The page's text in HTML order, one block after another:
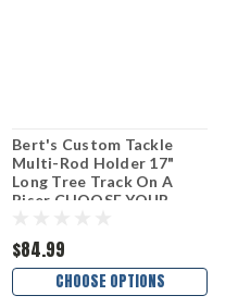
Bert's Custom Tackle
Multi-Rod Holder 17"
Long Tree Track On A
Riser CHOOSE YOUR
$84.99
CHOOSE OPTIONS